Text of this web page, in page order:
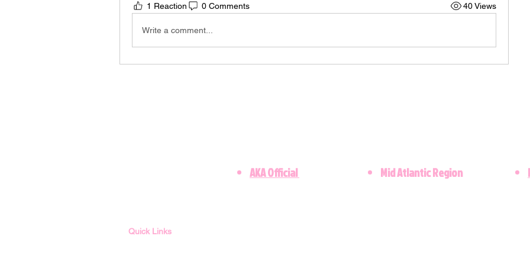
1 Reaction 0 Comments 40 Views
Write a comment...
AKA Official
Quick Links
Mid Atlantic Region